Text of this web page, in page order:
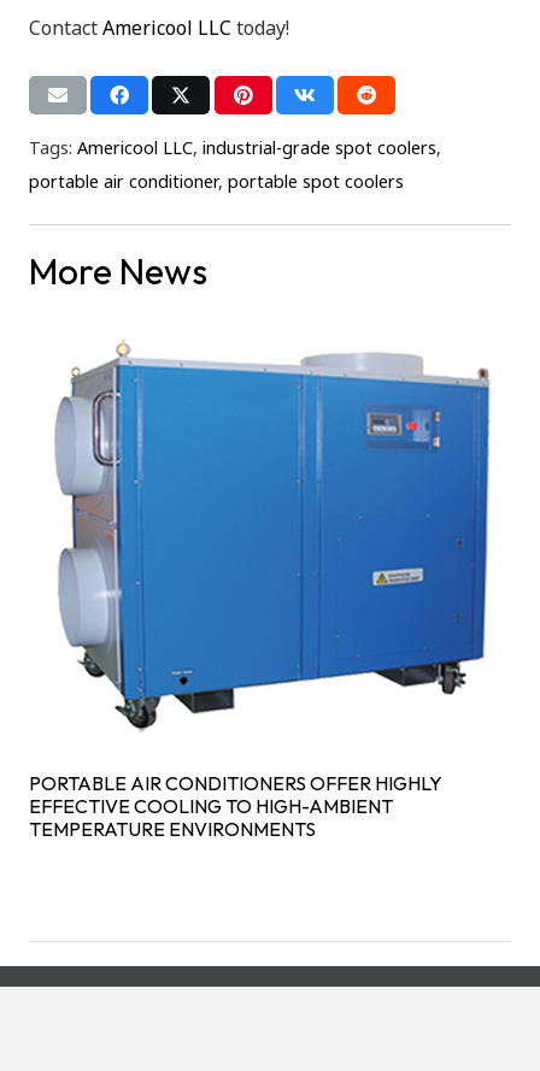
ContactAmericool LLC today!
Tags: Americool LLC, industrial-grade spot coolers,
portable air conditioner, portable spot coolers
More News
PORTABLE AIR CONDITIONERS OFFER HIGHLY
EFFECTIVE COOLING TO HIGH-AMBIENT
TEMPERATURE ENVIRONMENTS